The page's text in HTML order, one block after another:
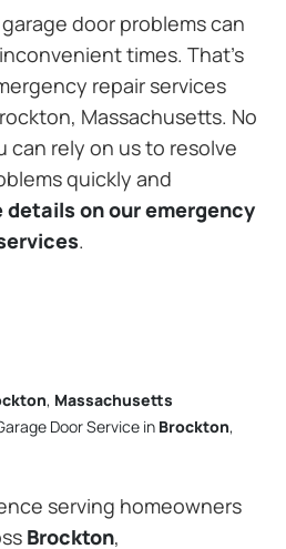
door problems can
times. That’s
repair services
Massachusetts. No
can rely on us to resolve
quickly and
details on our emergency
.
, Massachusetts
Door Service in Brockton,
serving homeowners
Brockton,